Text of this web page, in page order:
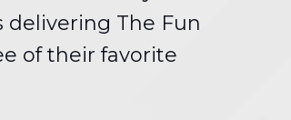
The Fun
of their favorite